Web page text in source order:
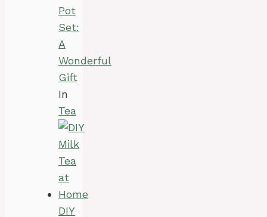
Pot
Set:
A
Wonderful
Gift
In
Tea
DIY